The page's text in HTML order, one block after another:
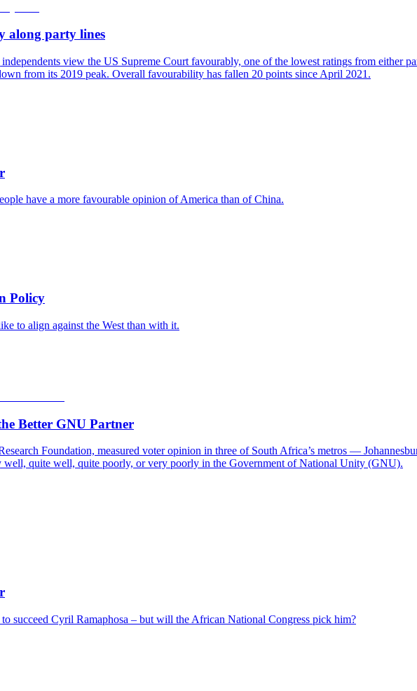
along party lines
view the US Supreme Court favourably, one of the lowest ratings from either
from its 2019 peak. Overall favourability has fallen 20 points since April 2021.
have a more favourable opinion of America than of China.
Policy
to align against the West than with it.
Better GNU Partner
Foundation, measured voter opinion in three of South Africa’s metros —
quite well, quite poorly, or very poorly in the Government of National Unity (GNU).
succeed Cyril Ramaphosa – but will the African National Congress pick him?